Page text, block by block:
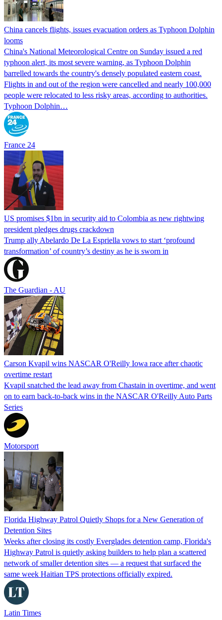
China cancels flights, issues evacuation orders as Typhoon Dolphin
looms
China's National Meteorological Centre on Sunday issued a red
typhoon alert, its most severe warning, as Typhoon Dolphin
barrelled towards the country's densely populated eastern coast.
Flights in and out of the region were cancelled and nearly 100,000
people were relocated to less risky areas, according to authorities.
Typhoon Dolphin…
France 24
US promises $1bn in security aid to Colombia as new rightwing
president pledges drugs crackdown
Trump ally Abelardo De La ‌Espriella vows to start ‘profound
transformation’ of country’s destiny as he is sworn in
The Guardian - AU
Carson Kvapil wins NASCAR O'Reilly Iowa race after chaotic
overtime restart
Kvapil snatched the lead away from Chastain in overtime, and went
on to earn back-to-back wins in the NASCAR O'Reilly Auto Parts
Series
Motorsport
Florida Highway Patrol Quietly Shops for a New Generation of
Detention Sites
Weeks after closing its costly Everglades detention camp, Florida's
Highway Patrol is quietly asking builders to help plan a scattered
network of smaller detention sites — a request that surfaced the
same week Haitian TPS protections officially expired.
Latin Times